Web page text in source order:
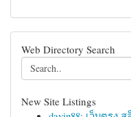
Web Directory Search
New Site Listings